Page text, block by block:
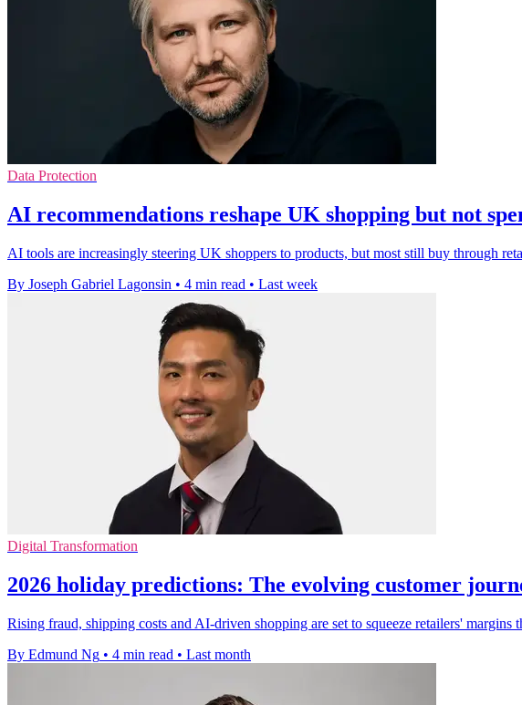
Data Protection
AI recommendations reshape UK shopping but not
AI tools are increasingly steering UK shoppers to products, but most still buy through
By Joseph Gabriel Lagonsin • 4 min read • Last week
Digital Transformation
2026 holiday predictions: The evolving customer
Rising fraud, shipping costs and AI-driven shopping are set to squeeze retailers' margins
By Edmund Ng • 4 min read • Last month